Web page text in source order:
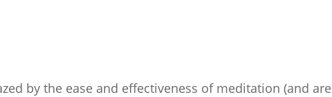
by the ease and effectiveness of meditation (and are